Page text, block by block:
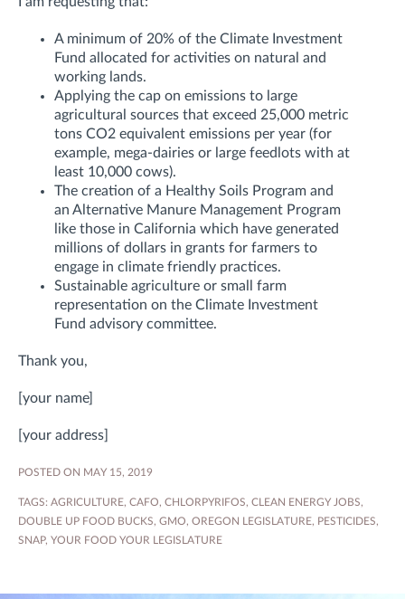
A minimum of 20% of the Climate Investment
Fund allocated for activities on natural and
working lands.
Applying the cap on emissions to large
agricultural sources that exceed 25,000 metric
tons CO2 equivalent emissions per year (for
example, mega-dairies or large feedlots with at
least 10,000 cows).
The creation of a Healthy Soils Program and
an Alternative Manure Management Program
like those in California which have generated
millions of dollars in grants for farmers to
engage in climate friendly practices.
Sustainable agriculture or small farm
representation on the Climate Investment
Fund advisory committee.
Thank you,
[your name]
[your address]
POSTED ON MAY 15, 2019
TAGS: AGRICULTURE, CAFO, CHLORPYRIFOS, CLEAN ENERGY JOBS,
DOUBLE UP FOOD BUCKS, GMO, OREGON LEGISLATURE, PESTICIDES,
SNAP, YOUR FOOD YOUR LEGISLATURE